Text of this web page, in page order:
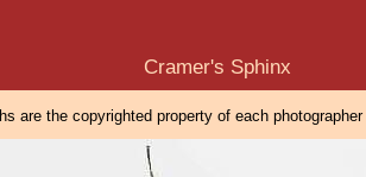
Sphinx
are the copyrighted property of each